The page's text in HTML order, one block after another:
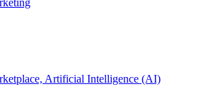
Artificial Intelligence (AI)